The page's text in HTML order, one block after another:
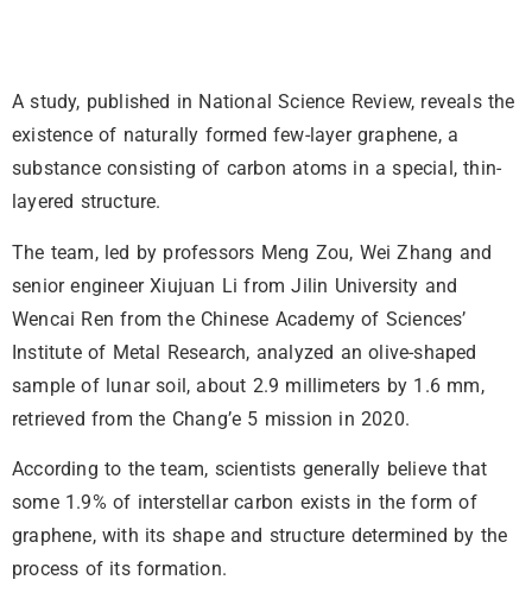
A study, published in National Science Review, reveals the
existence of naturally formed few-layer graphene, a
substance consisting of carbon atoms in a special, thin-
layered structure.
The team, led by professors Meng Zou, Wei Zhang and
senior engineer Xiujuan Li from Jilin University and
Wencai Ren from the Chinese Academy of Sciences’
Institute of Metal Research, analyzed an olive-shaped
sample of lunar soil, about 2.9 millimeters by 1.6 mm,
retrieved from the Chang’e 5 mission in 2020.
According to the team, scientists generally believe that
some 1.9% of interstellar carbon exists in the form of
graphene, with its shape and structure determined by the
process of its formation.